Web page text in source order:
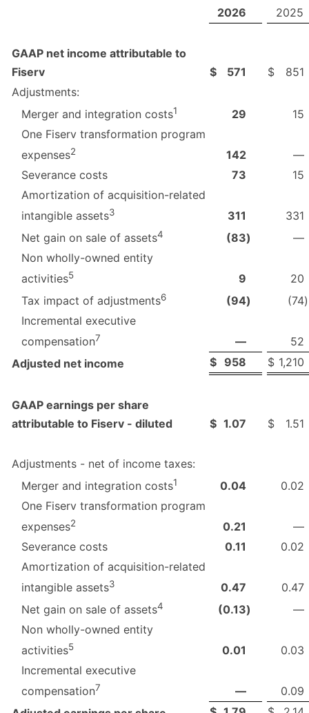
2026
2025
GAAP net income attributable to
Fiserv
$ 571 $
851
Adjustments:
Merger and integration costs1 29
15
One Fiserv transformation program
expenses2 142
—
Severance costs
73
15
Amortization of acquisition-related
intangible assets3 311
331
Net gain on sale of assets4 (83)
—
Non wholly-owned entity
activities5 9
20
Tax impact of adjustments6 (94) (74)
Incremental executive
compensation7 —
52
Adjusted net income
$ 958 $ 1,210
GAAP earnings per share
attributable to Fiserv - diluted
$ 1.07 $ 1.51
Adjustments - net of income taxes:
Merger and integration costs1 0.04
0.02
One Fiserv transformation program
expenses2 0.21
—
Severance costs
0.11
0.02
Amortization of acquisition-related
intangible assets3 0.47
0.47
Net gain on sale of assets4 (0.13)
—
Non wholly-owned entity
activities5 0.01
0.03
Incremental executive
compensation7 —
0.09